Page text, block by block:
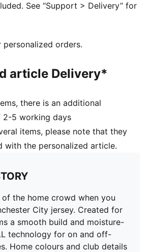
Double face jacquard
for older kids between 8
See “Support > Delivery” for
orders.
article Delivery*
there is an additional
2-5 working days
items, please note that they
with the personalized article.
of the home crowd when you
City jersey. Created for
a smooth build and moisture-
technology for on and off-
Home colours and club details